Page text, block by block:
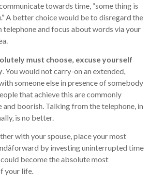
towards time, “some thing is
A better choice would be to disregard the
telephone and focus about words via your
must choose, excuse yourself
. You would not carry-on an extended,
someone else in presence of somebody
that achieve this are commonly
boorish. Talking from the telephone, in
is no better.
with your spouse, place your most
by investing uninterrupted time
become the absolute most
your life.